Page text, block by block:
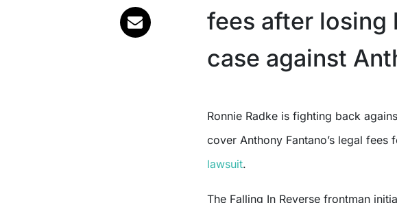
fees after losing
case against
Ronnie Radke is fighting back against a court order that requires him to
cover Anthony Fantano’s legal fees
lawsuit.
The Falling In Reverse frontman